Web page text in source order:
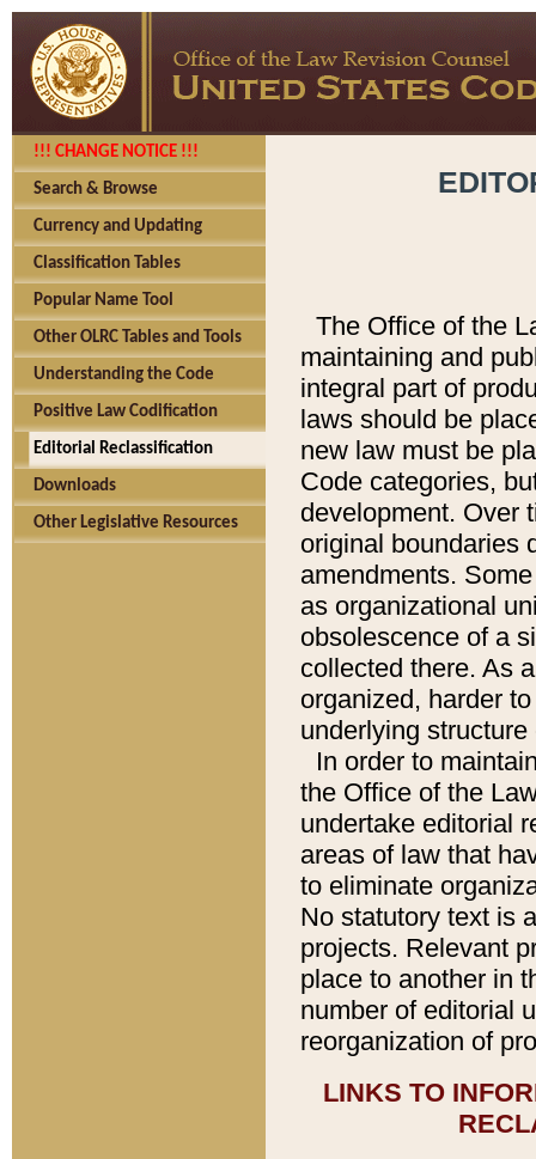
!!! CHANGE NOTICE !!!
Search & Browse
Currency and Updating
Classification Tables
Popular Name Tool
Other OLRC Tables and Tools
Understanding the Code
Positive Law Codification
Editorial Reclassification
Downloads
Other Legislative Resources
The Office of the
maintaining and
integral part of
laws should be
new law must be
Code categories,
development. Over
original boundaries
amendments.
as organizational
obsolescence of a
collected there. As
organized, harder
underlying
In order to
the Office of the
undertake editorial
areas of law that
to eliminate
No statutory text is
projects. Relevant
place to another in
number of editorial
reorganization of
LINKS TO